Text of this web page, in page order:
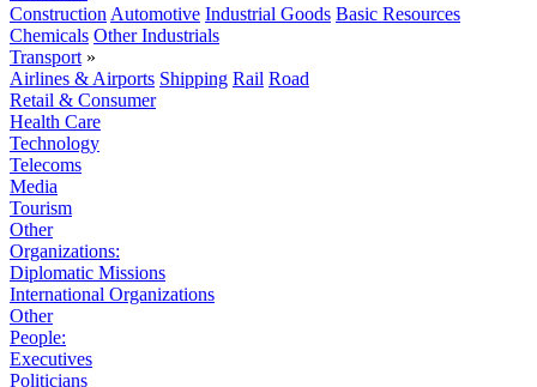
Construction Automotive Industrial Goods Basic Resources
Chemicals Other Industrials
Transport »
Airlines & Airports Shipping Rail Road
Retail & Consumer
Health Care
Technology
Telecoms
Media
Tourism
Other
Organizations:
Diplomatic Missions
International Organizations
Other
People:
Executives
Politicians